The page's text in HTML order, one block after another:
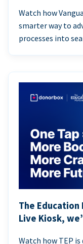
Watch how
smarter way to
processes into
The
Live Kiosk,
Watch how TEP